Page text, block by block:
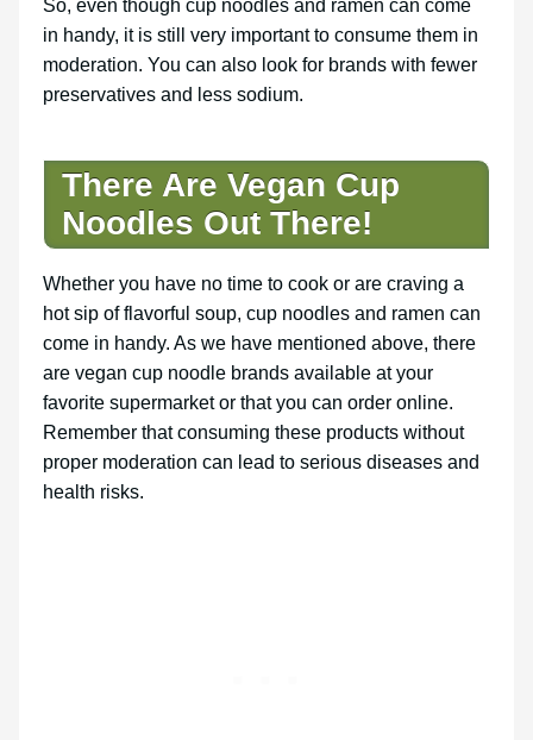
So, even though cup noodles and ramen can come
in handy, it is still very important to consume them in
moderation. You can also look for brands with fewer
preservatives and less sodium.
There Are Vegan Cup
Noodles Out There!
Whether you have no time to cook or are craving a
hot sip of flavorful soup, cup noodles and ramen can
come in handy. As we have mentioned above, there
are vegan cup noodle brands available at your
favorite supermarket or that you can order online.
Remember that consuming these products without
proper moderation can lead to serious diseases and
health risks.